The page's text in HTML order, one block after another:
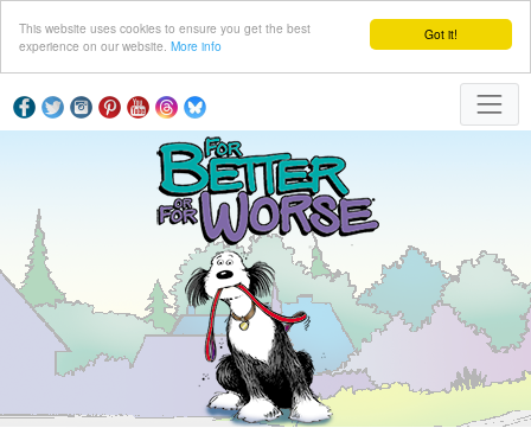
Got it!
This website uses cookies to ensure you get the best
experience on our website. More info